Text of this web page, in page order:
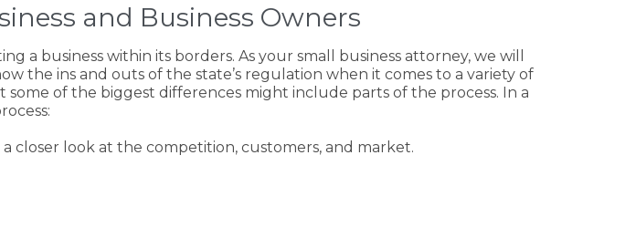
and Business Owners
a business within its borders. As your small business attorney, we will
the ins and outs of the state’s regulation when it comes to a variety of
of the biggest differences might include parts of the process. In a
closer look at the competition, customers, and market.